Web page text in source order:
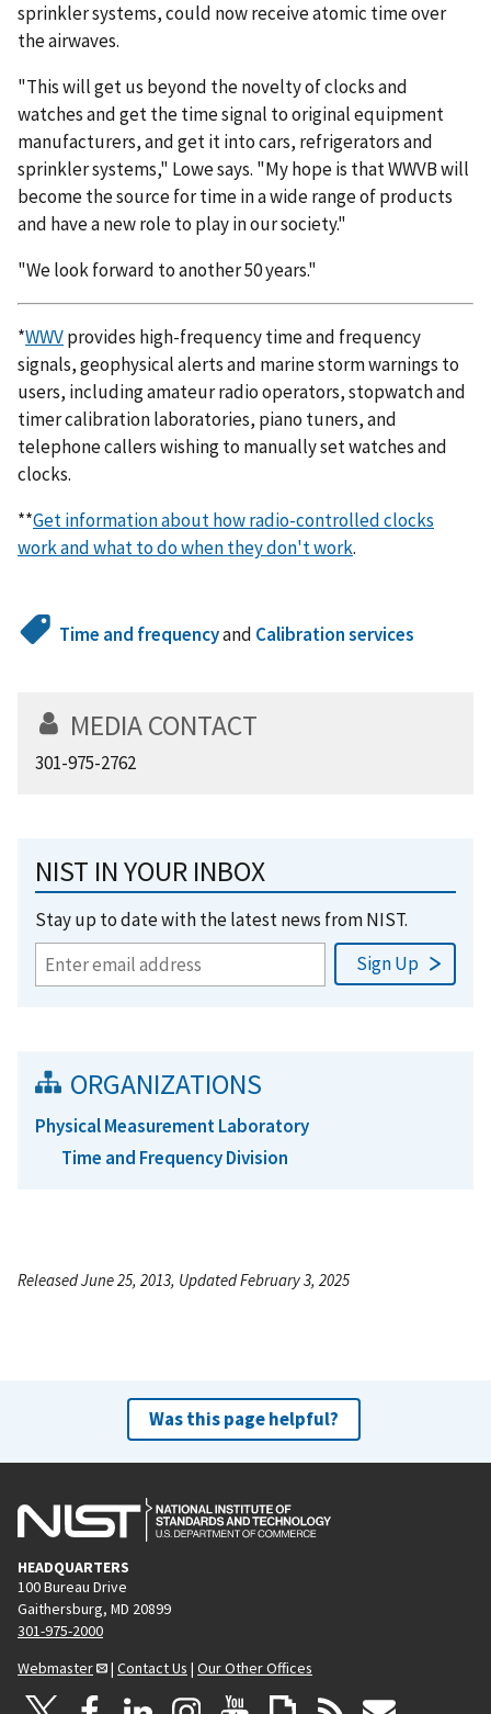
sprinkler systems, could now receive atomic time over
the airwaves.
"This will get us beyond the novelty of clocks and
watches and get the time signal to original equipment
manufacturers, and get it into cars, refrigerators and
sprinkler systems," Lowe says. "My hope is that WWVB will
become the source for time in a wide range of products
and have a new role to play in our society."
"We look forward to another 50 years."
*WWVprovides high-frequency time and frequency
signals, geophysical alerts and marine storm warnings to
users, including amateur radio operators, stopwatch and
timer calibration laboratories, piano tuners, and
telephone callers wishing to manually set watches and
clocks.
**Get information about how radio-controlled clocks
work and what to do when they don't work.
Time and frequencyand Calibration services
MEDIA CONTACT
301-975-2762
NIST IN YOUR INBOX
Stay up to date with the latest news from NIST.
ORGANIZATIONS
Physical Measurement Laboratory
Time and Frequency Division
Released June 25, 2013, Updated February 3, 2025
Was this page helpful?
HEADQUARTERS
100 Bureau Drive
Gaithersburg, MD 20899
301-975-2000
Webmaster
| Contact Us | Our Other Offices